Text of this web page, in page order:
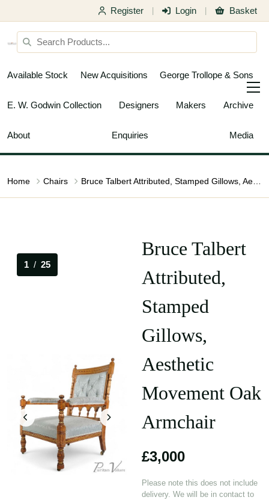
Register Login Basket
Available Stock New Acquisitions George Trollope & Sons
E. W. Godwin Collection Designers Makers Archive
About Enquiries Media
Home Chairs
1 / 25
Bruce Talbert
Attributed,
Stamped
Gillows,
Aesthetic
Movement Oak
Armchair
£3,000
Please note this does not include
delivery. We will be in contact to